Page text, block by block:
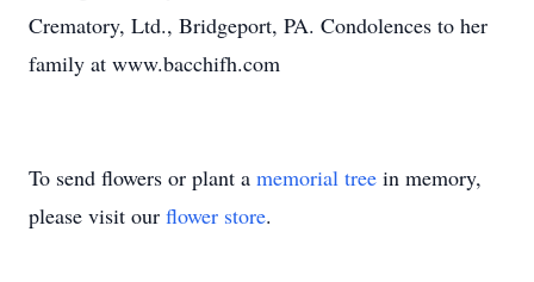
Crematory, Ltd., Bridgeport, PA. Condolences to her
family at www.bacchifh.com
To send flowers or plant a memorial tree in memory,
please visit our flower store.